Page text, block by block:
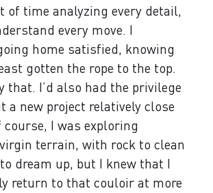
of time analyzing every detail,
every move. I
home satisfied, knowing
gotten the rope to the top.
that. I’d also had the privilege
a new project relatively close
course, I was exploring
terrain, with rock to clean
dream up, but I knew that I
return to that couloir at more